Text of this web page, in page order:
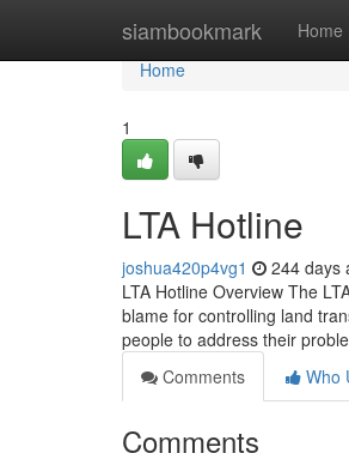
siambookmark Home
Home
Home
1
LTA Hotline
joshua420p4vg1 244 days
LTA Hotline Overview The
blame for controlling land
people to address their
Comments
Who
Comments